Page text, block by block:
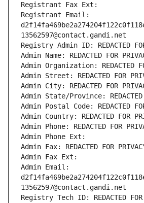
Registrant Fax Ext:
Registrant Email:
13562597@contact.gandi.net
Registry Admin ID: REDACTED
Admin Name: REDACTED FOR
Admin Organization: REDACTED
Admin Street: REDACTED FOR
Admin City: REDACTED FOR
Admin State/Province: REDACTED
Admin Postal Code: REDACTED
Admin Country: REDACTED FOR
Admin Phone: REDACTED FOR
Admin Phone Ext:
Admin Fax: REDACTED FOR
Admin Fax Ext:
Admin Email:
13562597@contact.gandi.net
Registry Tech ID: REDACTED FOR